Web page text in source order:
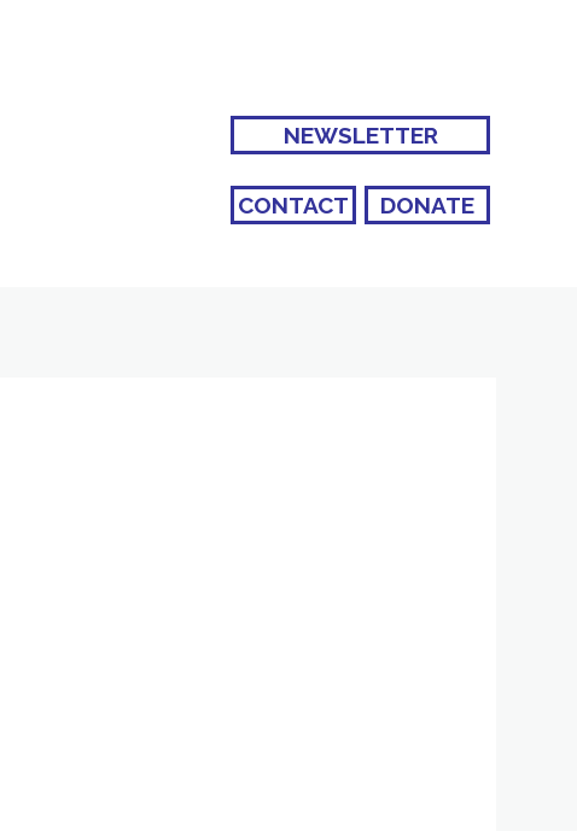
NEWSLETTER
CONTACT DONATE